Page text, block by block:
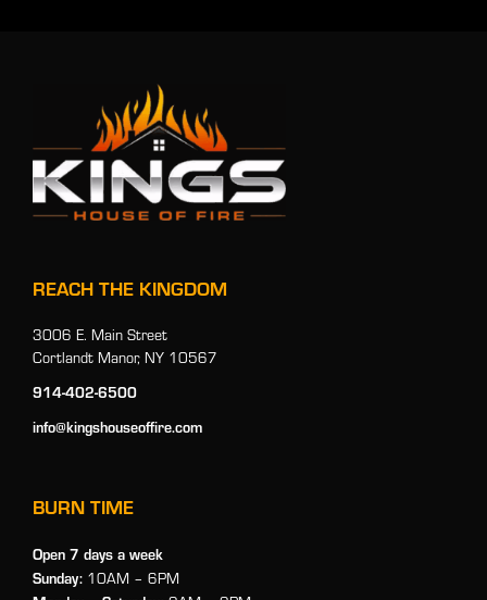
REACH THE KINGDOM
3006 E. Main Street
Cortlandt Manor, NY 10567
914-402-6500
info@kingshouseoffire.com
BURN TIME
Open 7 days a week
Sunday: 10AM – 6PM